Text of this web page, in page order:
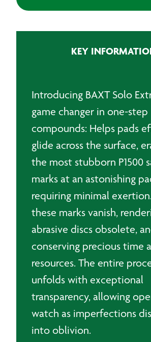
KEY
Introducing BAXT Solo
game changer in one-step
compounds: Helps pads
glide across the surface,
the most stubborn P1500
marks at an astonishing
requiring minimal
these marks vanish,
abrasive discs obsolete,
conserving precious time
resources. The entire
unfolds with exceptional
transparency, allowing
watch as imperfections
into oblivion.